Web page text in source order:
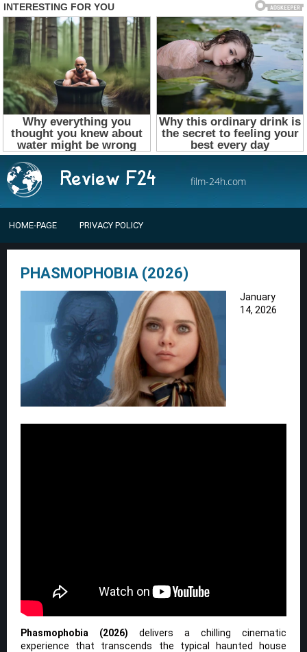
film-24h.com
HOME-PAGE PRIVACY POLICY
PHASMOPHOBIA (2026)
January
14, 2026
Phasmophobia (2026) delivers a chilling cinematic
experience that transcends the typical haunted house